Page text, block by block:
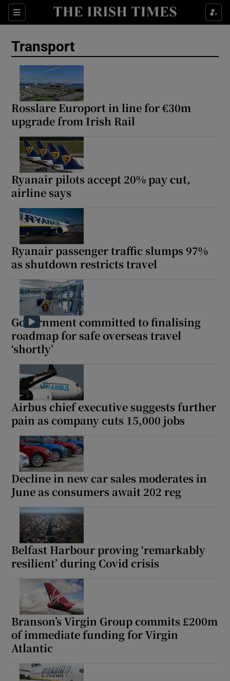
Sections
Show Culture sub sections
Show Podcasts sub sections
Show Gaeilge sub sections
Transport
Rosslare Europort in line for €30m
upgrade from Irish Rail
Ryanair pilots accept 20% pay cut,
airline says
Ryanair passenger traffic slumps 97%
as shutdown restricts travel
Government committed to finalising
roadmap for safe overseas travel
‘shortly’
Airbus chief executive suggests further
pain as company cuts 15,000 jobs
Decline in new car sales moderates in
June as consumers await 202 reg
Belfast Harbour proving ‘remarkably
resilient’ during Covid crisis
Branson’s Virgin Group commits £200m
of immediate funding for Virgin
Atlantic